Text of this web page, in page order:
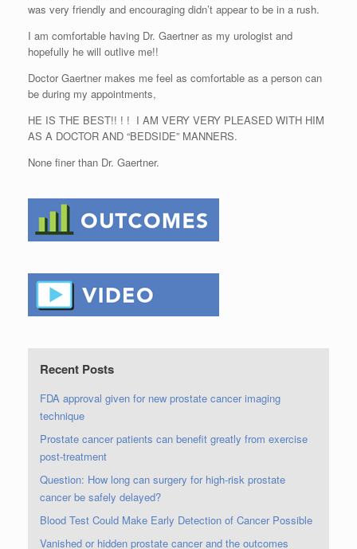
was very friendly and encouraging didn’t appear to be in a rush.
I am comfortable having Dr. Gaertner as my urologist and
hopefully he will outlive me!!
Doctor Gaertner makes me feel as comfortable as a person can
be during my appointments,
HE IS THE BEST!! ! ! I AM VERY VERY PLEASED WITH HIM
AS A DOCTOR AND “BEDSIDE” MANNERS.
None finer than Dr. Gaertner.
Recent Posts
FDA approval given for new prostate cancer imaging
technique
Prostate cancer patients can benefit greatly from exercise
post-treatment
Question: How long can surgery for high-risk prostate
cancer be safely delayed?
Blood Test Could Make Early Detection of Cancer Possible
Vanished or hidden prostate cancer and the outcomes